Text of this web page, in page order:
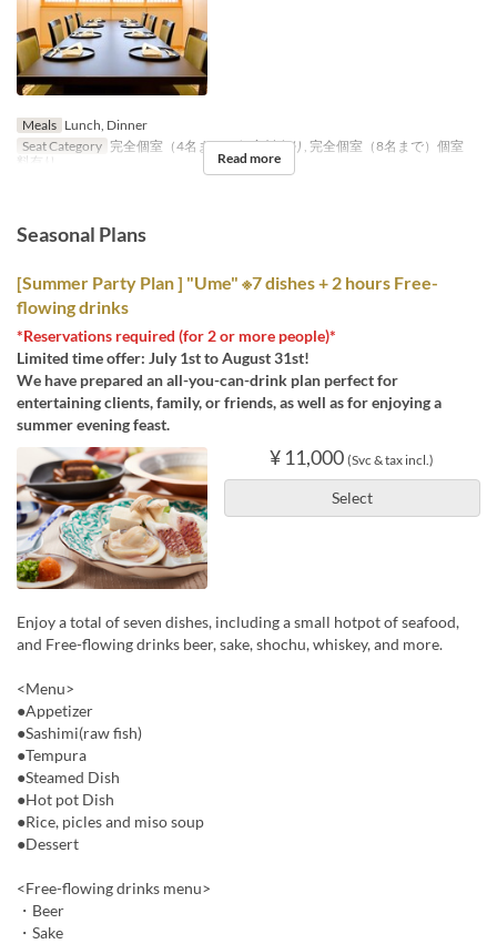
Meals Lunch, Dinner
Seat Category 完全個室（4名まで）個室料有り, 完全個室（8名まで）個室
料有り
Read more
Seasonal Plans
[Summer Party Plan ] "Ume" ※7 dishes + 2 hours Free-
flowing drinks
*Reservations required (for 2 or more people)*
Limited time offer: July 1st to August 31st!
We have prepared an all-you-can-drink plan perfect for
entertaining clients, family, or friends, as well as for enjoying a
summer evening feast.
¥ 11,000 (Svc & tax incl.)
Select
Enjoy a total of seven dishes, including a small hotpot of seafood,
and Free-flowing drinks beer, sake, shochu, whiskey, and more.
<Menu>
●Appetizer
●Sashimi(raw fish)
●Tempura
●Steamed Dish
●Hot pot Dish
●Rice, picles and miso soup
●Dessert
<Free-flowing drinks menu>
・Beer
・Sake